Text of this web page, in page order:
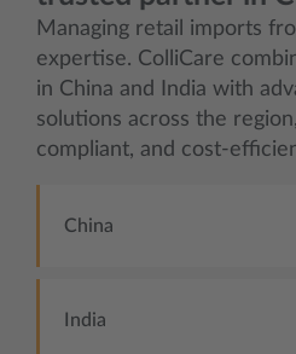
Managing retail imports
expertise. ColliCare
in China and India with
solutions across the
compliant, and cost-
China
India